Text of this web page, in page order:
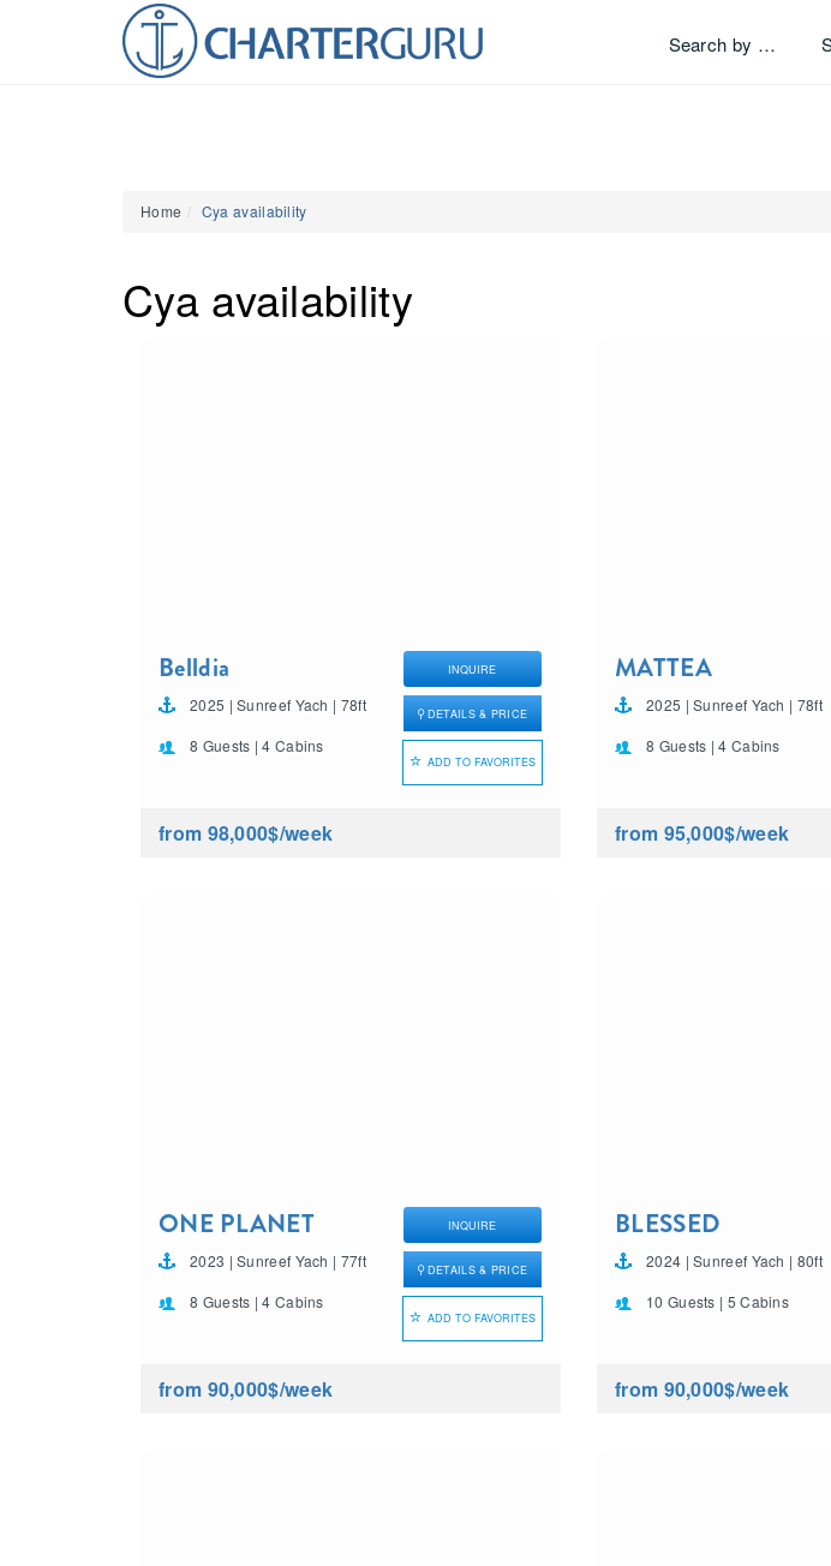
Search by …
Home Cya availability
Cya availability
Belldia
2025 | Sunreef Yach | 78ft
8 Guests | 4 Cabins
INQUIRE
DETAILS & PRICE
ADD TO FAVORITES
from 98,000$/week
MATTEA
2025 | Sunreef Yach | 78ft
8 Guests | 4 Cabins
from 95,000$/week
ONE PLANET
2023 | Sunreef Yach | 77ft
8 Guests | 4 Cabins
INQUIRE
DETAILS & PRICE
ADD TO FAVORITES
from 90,000$/week
BLESSED
2024 | Sunreef Yach | 80ft
10 Guests | 5 Cabins
from 90,000$/week